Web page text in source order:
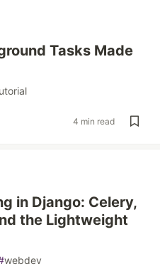
Tasks Made
4 min read
in Django: Celery,
the Lightweight
webdev